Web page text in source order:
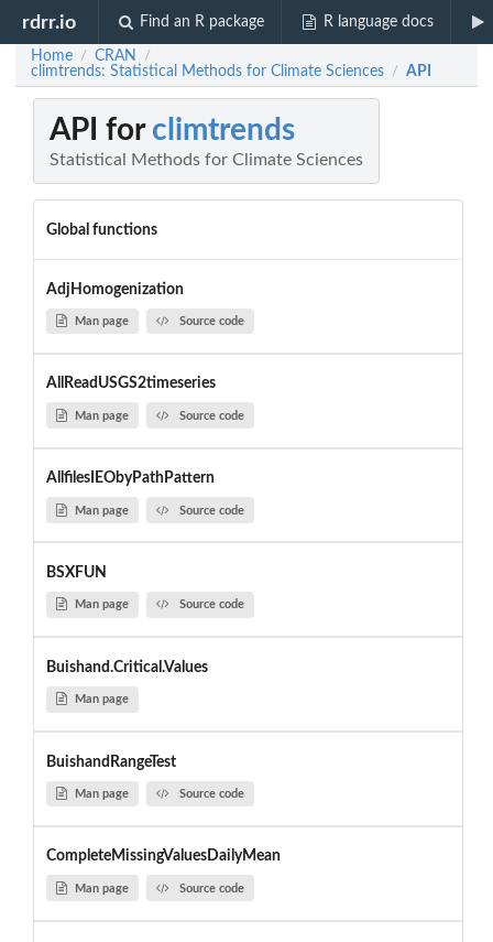
rdrr.io Find an R package R language docs
Home / CRAN /
climtrends: Statistical Methods for Climate Sciences / API
API for climtrends
Statistical Methods for Climate Sciences
Global functions
AdjHomogenization
Man page Source code
AllReadUSGS2timeseries
Man page Source code
AllfilesIEObyPathPattern
Man page Source code
BSXFUN
Man page Source code
Buishand.Critical.Values
Man page
BuishandRangeTest
Man page Source code
CompleteMissingValuesDailyMean
Man page Source code